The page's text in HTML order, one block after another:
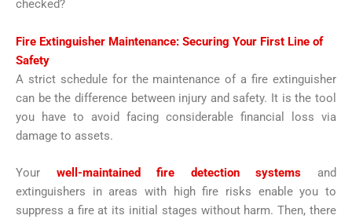
checked?
Fire Extinguisher Maintenance: Securing Your First Line of
Safety
A strict schedule for the maintenance of a fire extinguisher
can be the difference between injury and safety. It is the tool
you have to avoid facing considerable financial loss via
damage to assets.
Your well-maintained fire detection systems and
extinguishers in areas with high fire risks enable you to
suppress a fire at its initial stages without harm. Then, there